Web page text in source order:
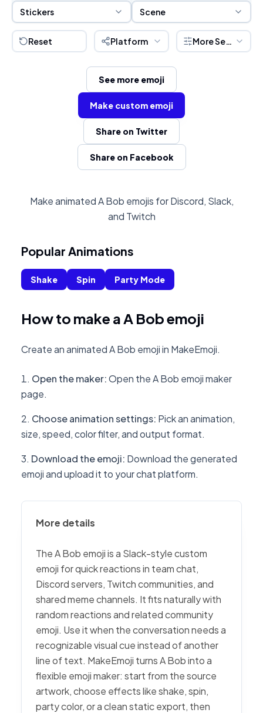
Sticker Selection
Stickers Scene Selection
Scene
Reset Platform More Settings
See more emoji
Make custom emoji
Share on Twitter
Share on Facebook
Make animated A Bob emojis for Discord, Slack,
and Twitch
Popular Animations
Shake Spin Party Mode
How to make a A Bob emoji
Create an animated A Bob emoji in MakeEmoji.
Open the maker:Open the A Bob emoji maker
page.
Choose animation settings: Pick an animation,
size, speed, color filter, and output format.
Download the emoji: Download the generated
emoji and upload it to your chat platform.
More details
The A Bob emoji is a Slack-style custom
emoji for quick reactions in team chat,
Discord servers, Twitch communities, and
shared meme channels. It fits naturally with
random reactions and related community
emoji. Use it when the conversation needs a
recognizable visual cue instead of another
line of text. MakeEmoji turns A Bob into a
flexible emoji maker: start from the source
artwork, choose effects like shake, spin,
party color, or a clean static export, then